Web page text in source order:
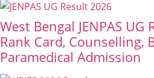
West Bengal JENPAS
Rank Card, Counselling,
Paramedical Admission